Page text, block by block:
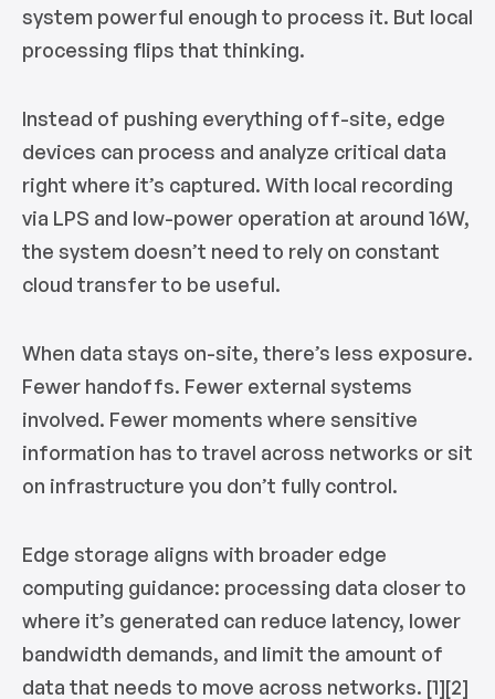
system powerful enough to process it. But local
processing flips that thinking.
Instead of pushing everything off-site, edge
devices can process and analyze critical data
right where it’s captured. With local recording
via LPS and low-power operation at around 16W,
the system doesn’t need to rely on constant
cloud transfer to be useful.
When data stays on-site, there’s less exposure.
Fewer handoffs. Fewer external systems
involved. Fewer moments where sensitive
information has to travel across networks or sit
on infrastructure you don’t fully control.
Edge storage aligns with broader edge
computing guidance: processing data closer to
where it’s generated can reduce latency, lower
bandwidth demands, and limit the amount of
data that needs to move across networks. [1][2]